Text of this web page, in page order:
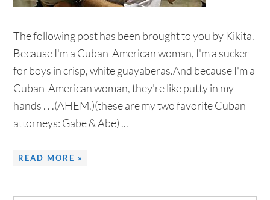
The following post has been brought to you by Kikita.
Because I'm a Cuban-American woman, I'm a sucker
for boys in crisp, white guayaberas.And because I'm a
Cuban-American woman, they're like putty in my
hands . . .(AHEM.)(these are my two favorite Cuban
attorneys: Gabe & Abe) ...
READ MORE »